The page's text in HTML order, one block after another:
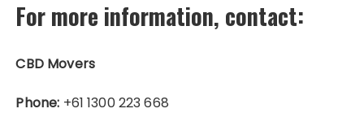
For more information, contact:
CBD Movers
Phone: +61 1300 223 668